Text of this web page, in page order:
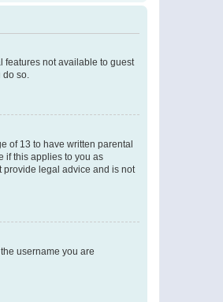
features not available to guest
do so.
of 13 to have written parental
if this applies to you as
provide legal advice and is not
username you are